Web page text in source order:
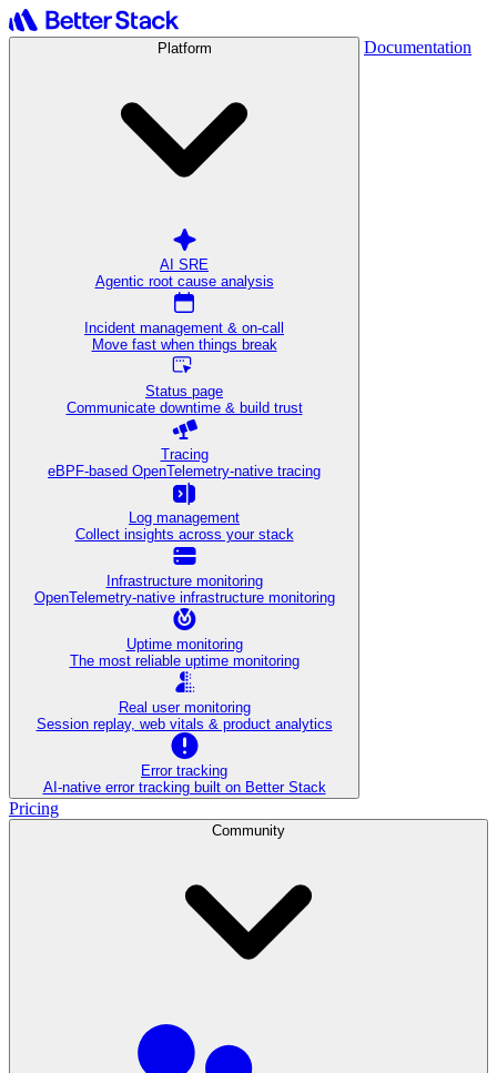
Platform
AI SRE
Agentic root cause analysis
Incident management & on-call
Move fast when things break
Status page
Communicate downtime & build trust
Tracing
eBPF-based OpenTelemetry-native tracing
Log management
Collect insights across your stack
Infrastructure monitoring
OpenTelemetry-native infrastructure monitoring
Uptime monitoring
The most reliable uptime monitoring
Real user monitoring
Session replay, web vitals & product analytics
Error tracking
AI‑native error tracking built on Better Stack
Documentation
Pricing
Community